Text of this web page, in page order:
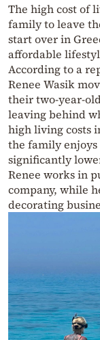
The high cost of
family to leave
start over in
affordable
According to a
Renee Wasik
their two-year-
leaving behind
high living costs
the family
significantly
Renee works in
company, while
decorating